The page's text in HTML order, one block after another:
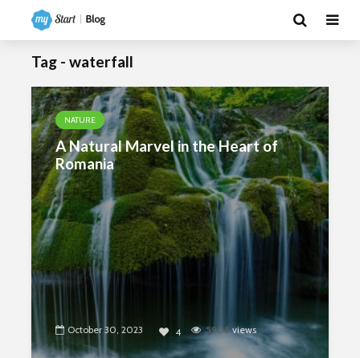
Tag - waterfall
NATURE
A Natural Marvel in the Heart of
Romania
October 30, 2023 4 5905views